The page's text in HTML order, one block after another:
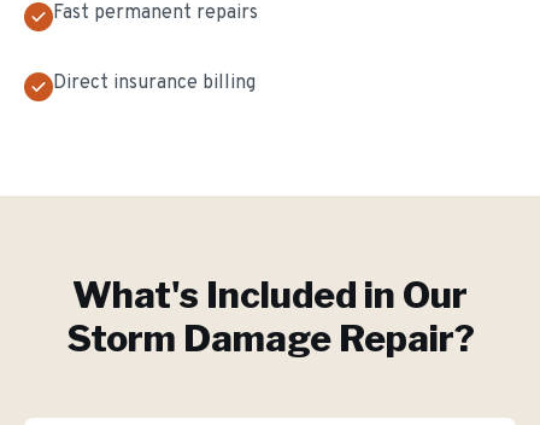
Fast permanent repairs
Direct insurance billing
What's Included in Our
Storm Damage Repair?